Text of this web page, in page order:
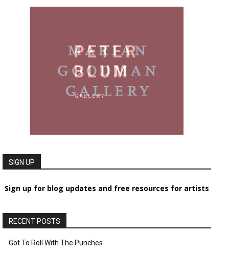
SIGN UP
Sign up for blog updates and free resources for artists
RECENT POSTS
Got To Roll With The Punches